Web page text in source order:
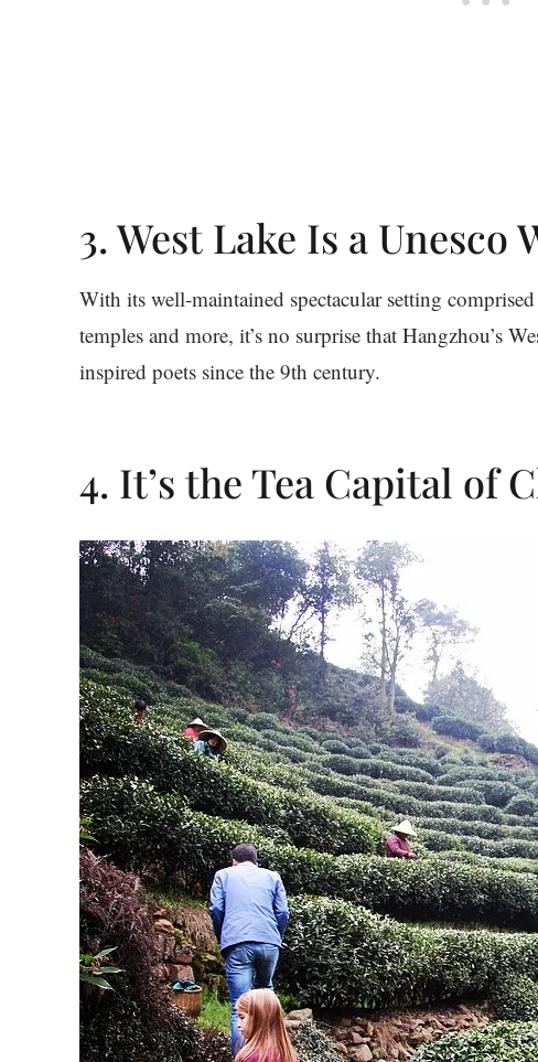
3. West Lake Is a
With its well-maintained spectacular setting
temples and more, it’s no surprise that Hangzhou’s
inspired poets since the 9th century.
4. It’s the Tea Capital of